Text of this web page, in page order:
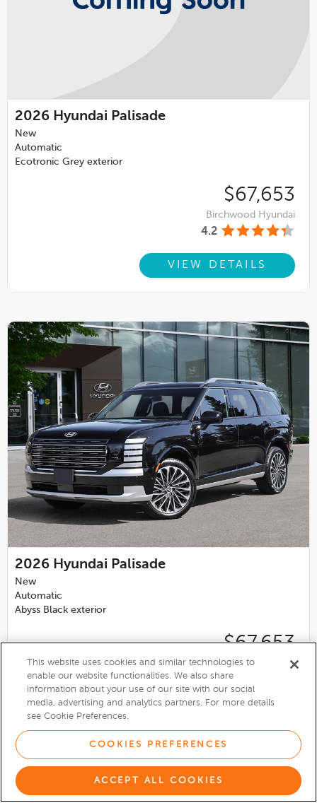
2026 Hyundai Palisade
New
Automatic
Ecotronic Grey exterior
$67,653
Birchwood Hyundai
4.2
VIEW DETAILS
2026 Hyundai Palisade
New
Automatic
Abyss Black exterior
$67,653
Birchwood Hyundai
4.2
This website uses cookies and similar technologies to
enable our website functionalities. We also share
information about your use of our site with our social
media, advertising and analytics partners. For more details
see Cookie Preferences.
COOKIES PREFERENCES
ACCEPT ALL COOKIES